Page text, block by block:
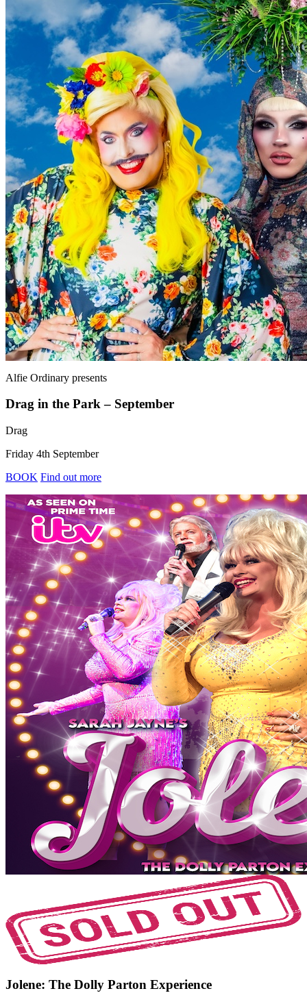
Alfie Ordinary presents
Drag in the Park – September
Drag
Friday 4th September
BOOK Find out more
Jolene: The Dolly Parton Experience